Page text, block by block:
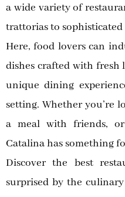
a wide variety of
trattorias to
Here, food lovers can
dishes crafted with fresh
unique dining
setting. Whether you’re
a meal with friends,
Catalina has something
Discover the best
surprised by the